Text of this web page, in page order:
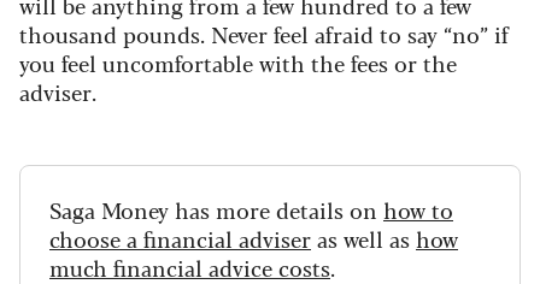
thousand pounds. Never feel afraid to say “no” if
you feel uncomfortable with the fees or the
adviser.
Saga Money has more details on how to
choose a financial adviseras well as how
much financial advice costs.